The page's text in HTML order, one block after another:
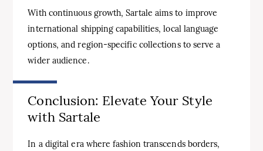
With continuous growth, Sartale aims to improve
international shipping capabilities, local language
options, and region-specific collections to serve a
wider audience.
Conclusion: Elevate Your Style
with Sartale
In a digital era where fashion transcends borders,